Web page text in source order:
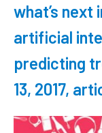
what’s next
artificial
predicting
13, 2017,